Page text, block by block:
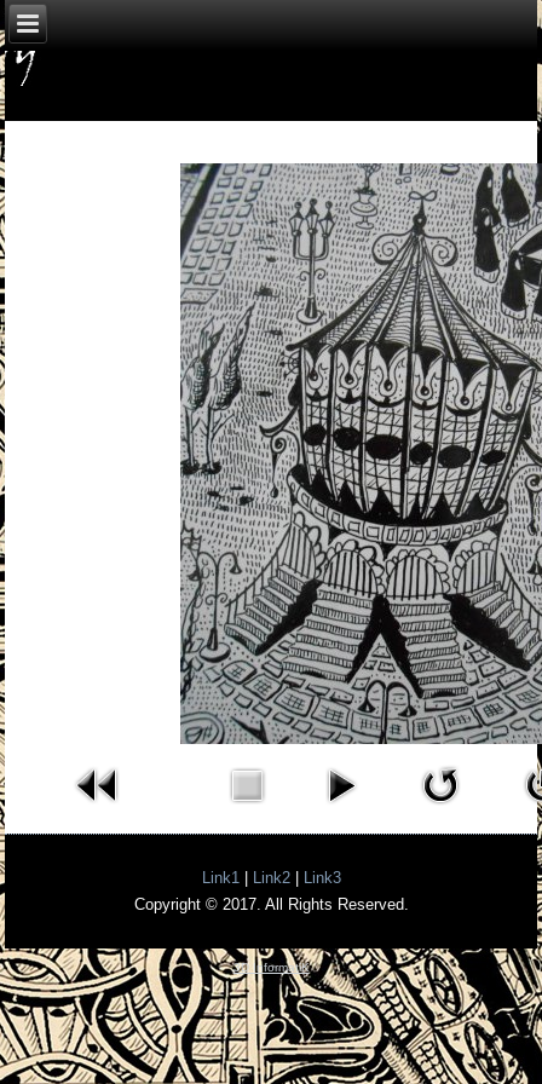
Link1| Link2|
Link3
Copyright © 2017. All Rights Reserved.
3D InformatiK